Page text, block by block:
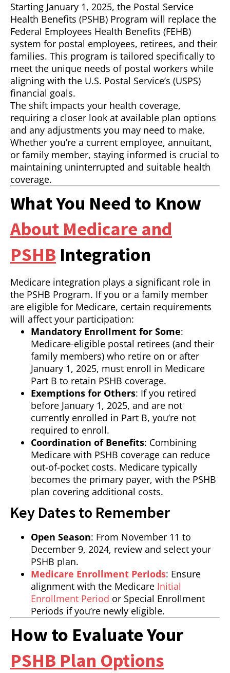
Starting January 1, 2025, the Postal Service
Health Benefits (PSHB) Program will replace the
Federal Employees Health Benefits (FEHB)
system for postal employees, retirees, and their
families. This program is tailored specifically to
meet the unique needs of postal workers while
aligning with the U.S. Postal Service’s (USPS)
financial goals.
The shift impacts your health coverage,
requiring a closer look at available plan options
and any adjustments you may need to make.
Whether you’re a current employee, annuitant,
or family member, staying informed is crucial to
maintaining uninterrupted and suitable health
coverage.
What You Need to Know
About Medicare and
PSHB Integration
Medicare integration plays a significant role in
the PSHB Program. If you or a family member
are eligible for Medicare, certain requirements
will affect your participation:
Mandatory Enrollment for Some:
Medicare-eligible postal retirees (and their
family members) who retire on or after
January 1, 2025, must enroll in Medicare
Part B to retain PSHB coverage.
Exemptions for Others: If you retired
before January 1, 2025, and are not
currently enrolled in Part B, you’re not
required to enroll.
Coordination of Benefits: Combining
Medicare with PSHB coverage can reduce
out-of-pocket costs. Medicare typically
becomes the primary payer, with the PSHB
plan covering additional costs.
Key Dates to Remember
Open Season: From November 11 to
December 9, 2024, review and select your
PSHB plan.
Medicare Enrollment Periods: Ensure
alignment with the Medicare Initial
Enrollment Period or Special Enrollment
Periods if you’re newly eligible.
How to Evaluate Your
PSHB Plan Options